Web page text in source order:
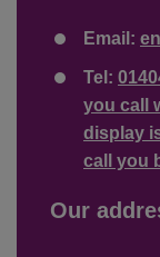
Email:
Tel:
you call
display
call you
Our